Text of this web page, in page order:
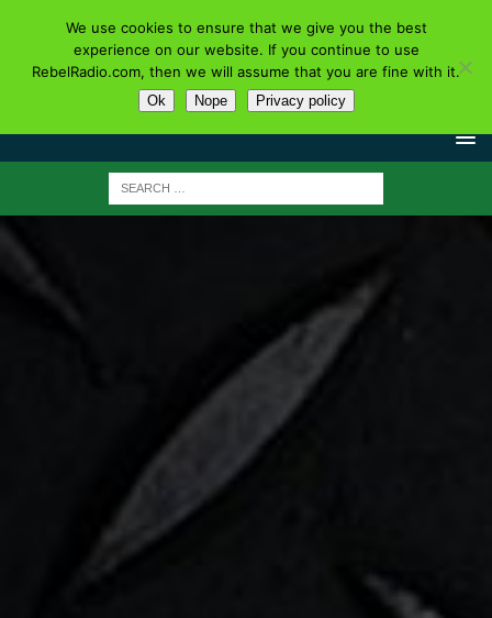
We use cookies to ensure that we give you the best
experience on our website. If you continue to use
RebelRadio.com, then we will assume that you are fine with it.
Ok Nope Privacy policy